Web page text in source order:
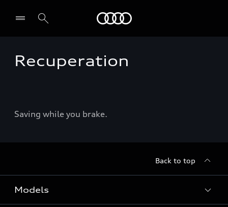
Select dealer
Recuperation
Saving while you brake.
Back to top
Models